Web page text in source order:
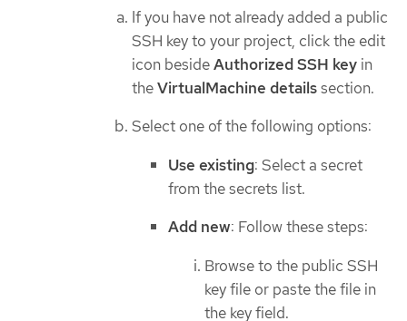
If you have not already added a public
SSH key to your project, click the edit
icon besideAuthorized SSH key in
theVirtualMachine detailssection.
Select one of the following options:
Use existing: Select a secret
from the secrets list.
Add new: Follow these steps:
Browse to the public SSH
key file or paste the file in
the key field.